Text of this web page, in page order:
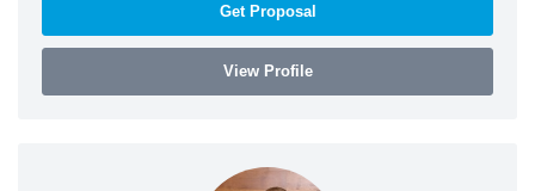
Get Proposal
View Profile